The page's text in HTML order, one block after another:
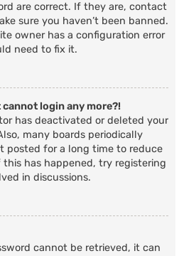
are correct. If they are, contact
sure you haven’t been banned.
owner has a configuration error
need to fix it.
login any more?!
has deactivated or deleted your
many boards periodically
posted for a long time to reduce
has happened, try registering
in discussions.
cannot be retrieved, it can